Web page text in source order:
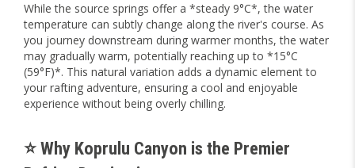
While the source springs offer a *steady 9°C*, the water
temperature can subtly change along the river's course. As
you journey downstream during warmer months, the water
may gradually warm, potentially reaching up to *15°C
(59°F)*. This natural variation adds a dynamic element to
your rafting adventure, ensuring a cool and enjoyable
experience without being overly chilling.
⭐ Why Koprulu Canyon is the Premier